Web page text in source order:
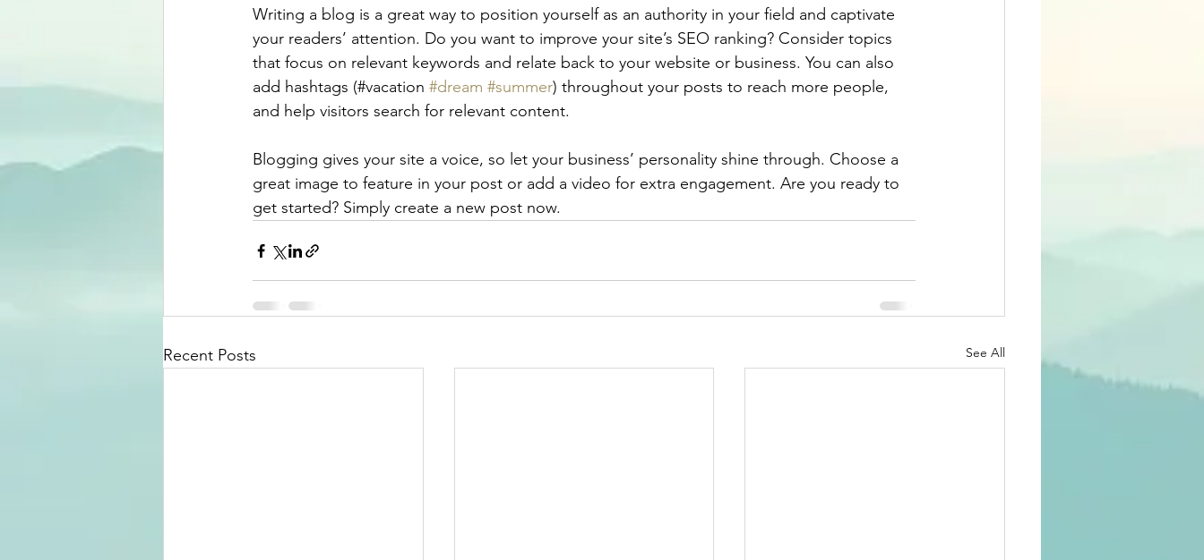
Writing a blog is a great way to position yourself as an authority in your field and captivate
your readers’ attention. Do you want to improve your site’s SEO ranking? Consider topics
that focus on relevant keywords and relate back to your website or business. You can also
add hashtags (#vacation #dream #summer) throughout your posts to reach more people,
and help visitors search for relevant content.
Blogging gives your site a voice, so let your business’ personality shine through. Choose a
great image to feature in your post or add a video for extra engagement. Are you ready to
get started? Simply create a new post now.
Recent Posts See All